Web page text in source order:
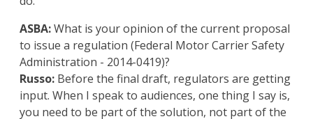
ASBA:What is your opinion of the current proposal
to issue a regulation (Federal Motor Carrier Safety
Administration - 2014-0419)?
Russo: Before the final draft, regulators are getting
input. When I speak to audiences, one thing I say is,
you need to be part of the solution, not part of the